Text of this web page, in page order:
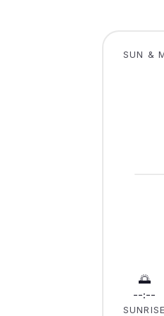
SUN &
🌅
--:--
SUNRISE